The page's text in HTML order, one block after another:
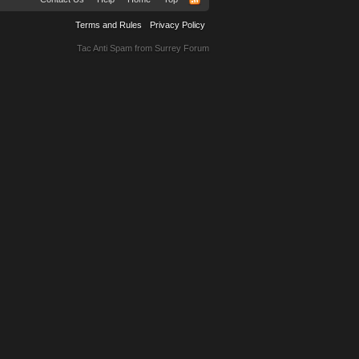
Terms and Rules Privacy Policy
Tac Anti Spam from Surrey Forum